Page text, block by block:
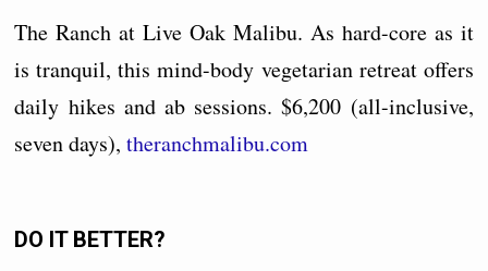
The Ranch at Live Oak Malibu. As hard-core as it
is tranquil, this mind-body vegetarian retreat offers
daily hikes and ab sessions. $6,200 (all-inclusive,
seven days),theranchmalibu.com
DO IT BETTER?